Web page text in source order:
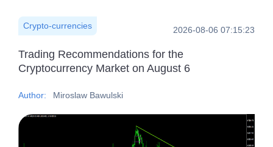
Crypto-currencies 2026-08-06 07:15:23
Trading Recommendations for the
Cryptocurrency Market on August 6
Author: Miroslaw Bawulski